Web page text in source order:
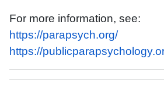
For more information, see:
https://parapsych.org/
https://